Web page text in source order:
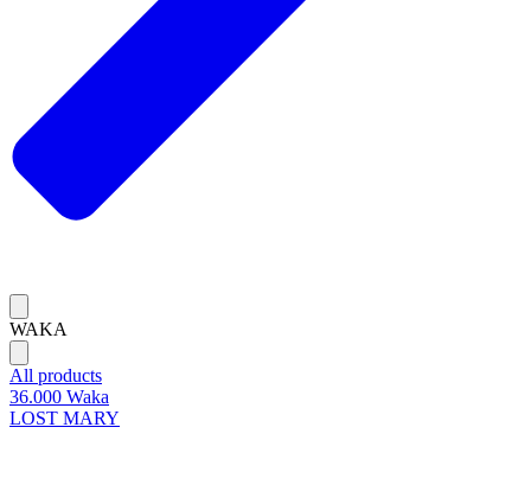
WAKA
All products
36.000 Waka
LOST MARY